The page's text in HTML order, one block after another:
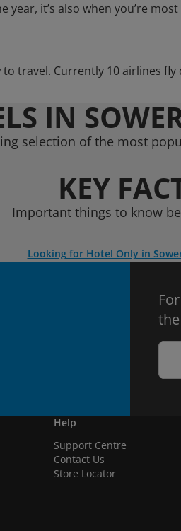
year, it’s also when you’re
travel. Currently 10 airlines
IN
selection of the most
KEY
Important things to know
Looking for Hotel Only in
Help
Support Centre
Contact Us
Store Locator